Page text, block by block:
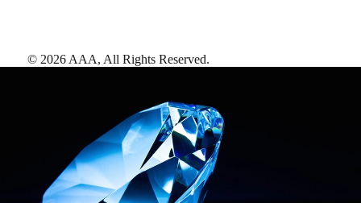
© 2026 AAA, All Rights Reserved.